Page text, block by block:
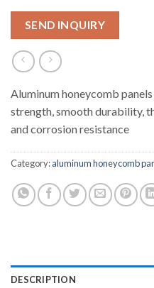
SEND INQUIRY
Aluminum honeycomb
strength, smooth durability,
and corrosion resistance
Category:aluminum honeycomb
DESCRIPTION